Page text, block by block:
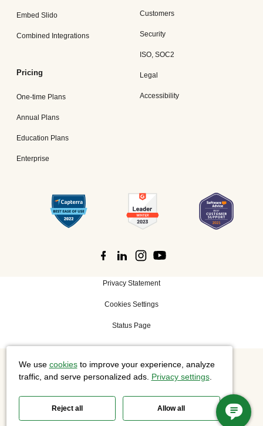
Embed Slido
Combined Integrations
Pricing
One-time Plans
Annual Plans
Education Plans
Enterprise
Customers
Security
ISO, SOC2
Legal
Accessibility
Privacy Statement
Cookies Settings
Status Page
©2026 Cisco Systems, Inc. All rights reserved.
We use cookiesto improve your experience, analyze
traffic, and serve personalized ads. Privacy settings.
Reject all Allow all